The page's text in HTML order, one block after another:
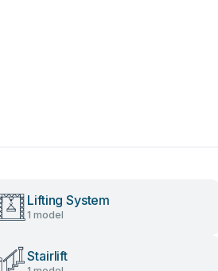
Lifting System
1 model
Stairlift